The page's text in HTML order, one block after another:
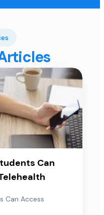
Can
Can Access